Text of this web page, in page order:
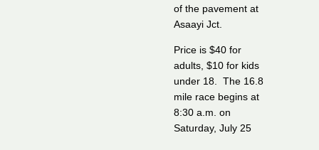
of the pavement at
Asaayi Jct.
Price is $40 for
adults, $10 for kids
under 18. The 16.8
mile race begins at
8:30 a.m. on
Saturday, July 25